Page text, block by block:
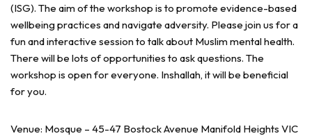
(ISG). The aim of the workshop is to promote evidence-based
wellbeing practices and navigate adversity. Please join us for a
fun and interactive session to talk about Muslim mental health.
There will be lots of opportunities to ask questions. The
workshop is open for everyone. Inshallah, it will be beneficial
for you.
Venue: Mosque – 45-47 Bostock Avenue Manifold Heights VIC